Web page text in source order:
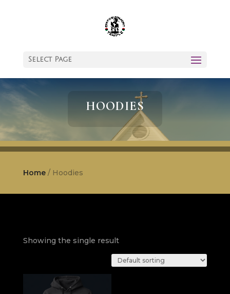
Select Page
HOODIES
Home/ Hoodies
Showing the single result